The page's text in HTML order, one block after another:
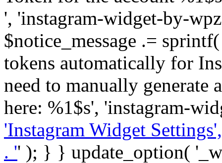
', 'instagram-widget-by-
$notice_message .=
tokens automatically for
need to manually generate
here: %1$s', 'instagram-
'Instagram Widget
. '' ); } } update_option( '_wpz-insta_cron-result', array( $user->ID => array( 'status' => $notice_status, 'message' => $notice_message ) ) + (array) get_option( '_wpz-insta_cron-result', array() ) ); } } } } } public static function reset_cache( $sanitized_data ) { delete_transient( 'zoom_instagram_is_configured' ); delete_transient( 'zoom_instagram_user_info' ); // Remove schedule hook `wpzoom_instagram_widget_cron_hook`. if ( empty( $sanitized_data['basic-access-token'] ) ) { wp_clear_scheduled_hook( 'wpzoom_instagram_widget_cron_hook' ); } } /** * @param $screen_name string Instagram username * @param $image_limit int Number of images to retrieve * @param $image_width int Desired image width to retrieve * * @return array|bool Array of tweets or false if method fails */ public function get_items( $instance ) { $sliced = wp_array_slice_assoc( $instance, array( 'image-limit', 'image-width', 'image-resolution', 'username', 'disable-video-thumbs', 'include-pagination', 'bypass-transient', ) ); $image_limit = $sliced['image-limit']; $image_width = $sliced['image-width']; $image_resolution = ! empty( $sliced['image-resolution'] ) ? $sliced['image-resolution'] : 'low_resolution'; $injected_username = ! empty( $sliced['username'] ) ? $sliced['username'] : ''; $disable_video_thumbs = ! empty( $sliced['disable-video-thumbs'] ); $include_pagination = ! empty( $sliced['include-pagination'] ); $bypass_transient = ! empty( $sliced['bypass-transient'] ); if( isset( $instance['widget-id'] ) ) { $transient = 'zoom_instagram_is_configured_' . $instance['widget-id']; } else { $transient = 'zoom_instagram_is_configured'; } if ( ! empty( $this->access_token ) ) { $transient = $transient . '_' . substr( $this->access_token, 0, 20 ); } $injected_username = trim( $injected_username ); if ( ! $bypass_transient ) { $data = json_decode( get_transient( $transient ) ); if ( false !== $data && is_object( $data ) && ! empty( $data->data ) ) { return self::processing_response_data( $data, $image_width, $image_resolution, $image_limit, $disable_video_thumbs, $include_pagination ); } } if ( ! empty( $this->access_token ) ) { $request_url = add_query_arg( array( 'fields' => 'media_url,media_type,caption,username,permalink,thumbnail_url,timestamp,children{media_url,media_type,thumbnail_url}', 'access_token' => $this->access_token, 'limit' => $image_limit, ), 'https://graph.instagram.com/me/media' ); $response = self::remote_get( $request_url, $this->headers ); if ( is_wp_error( $response ) || 200 !== wp_remote_retrieve_response_code( $response ) ) { if ( ! $bypass_transient ) { set_transient( $transient, wp_json_encode( false ), MINUTE_IN_SECONDS ); } $error_data = $this->get_error( 'items-with-token-invalid-response' ); $this->errors->add( $error_data['code'], $error_data['message'] ); return false; } $raw_data = json_decode( wp_remote_retrieve_body( $response ) ); $data = self::convert_items_to_old_structure( $raw_data, $bypass_transient ); if ( $include_pagination && property_exists( $raw_data, 'paging' ) ) { $data->paging = $raw_data->paging; } } if ( ! empty( $data->data ) ) { if ( ! $bypass_transient ) { set_transient( $transient, wp_json_encode( $data ), $this->get_transient_lifetime( $this->feed_id ) ); } } else { if ( ! $bypass_transient ) { set_transient( $transient, wp_json_encode( false ), MINUTE_IN_SECONDS ); } $error_data = $this->get_error( 'items-with-token-invalid-data-structure' ); $this->errors->add( $error_data['code'], $error_data['message'] ); return false; } return self::processing_response_data( $data, $image_width, $image_resolution, $image_limit, $disable_video_thumbs, $include_pagination ); } public static function processing_response_data( $data, $image_width, $image_resolution, $image_limit, $disable_video_thumbs = false, $include_pagination = false ) { $result = array(); $username = ''; $defaults = array( 'link' => '', 'image-url' => '', 'original-image-url' => '', 'type' => '', 'timestamp' => '', 'children' => '', 'image-id' => '', 'image-caption' => '', 'likes_count' => 0, 'comments_count' => 0, ); if ( empty( $image_resolution ) ) { $image_resolution = 'low_resolution'; }